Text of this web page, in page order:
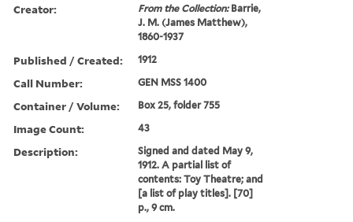
Creator: From the Collection:Barrie,
J. M. (James Matthew),
1860-1937
Published / Created: 1912
Call Number: GEN MSS 1400
Container / Volume: Box 25, folder 755
Image Count: 43
Description:
Signed and dated May 9,
1912. A partial list of
contents: Toy Theatre; and
[a list of play titles]. [70]
p., 9 cm.